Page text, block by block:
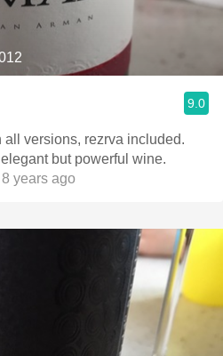
9.0
all versions, rezrva included.
but powerful wine.
years ago